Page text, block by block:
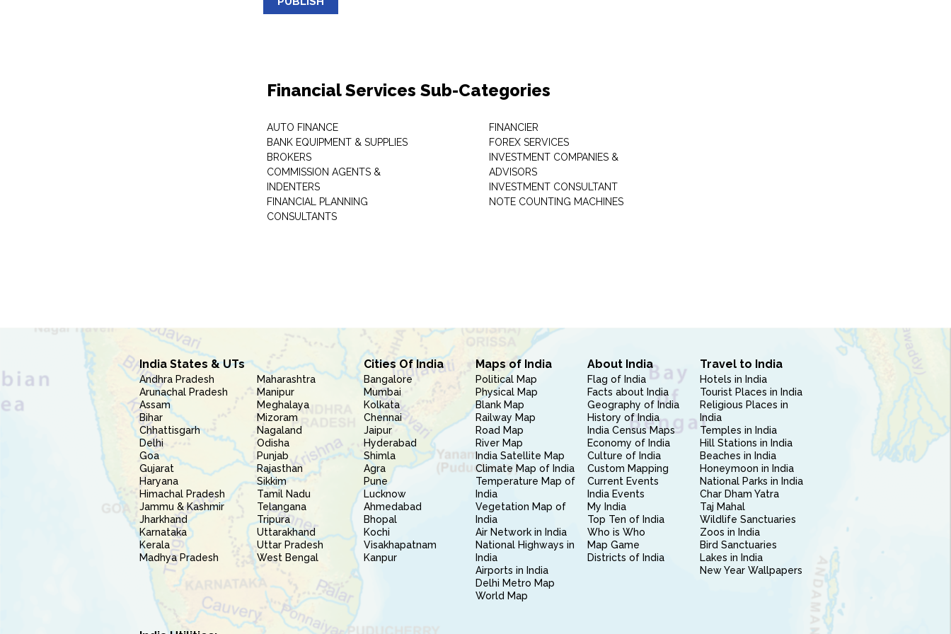
Financial Services Sub-Categories
AUTO FINANCE
BANK EQUIPMENT & SUPPLIES
BROKERS
COMMISSION AGENTS &
INDENTERS
FINANCIAL PLANNING
CONSULTANTS
FINANCIER
FOREX SERVICES
INVESTMENT COMPANIES &
ADVISORS
INVESTMENT CONSULTANT
NOTE COUNTING MACHINES
India States & UTs
Andhra Pradesh
Arunachal Pradesh
Assam
Bihar
Chhattisgarh
Delhi
Goa
Gujarat
Haryana
Himachal Pradesh
Jammu & Kashmir
Jharkhand
Karnataka
Kerala
Madhya Pradesh
Maharashtra
Manipur
Meghalaya
Mizoram
Nagaland
Odisha
Punjab
Rajasthan
Sikkim
Tamil Nadu
Telangana
Tripura
Uttarakhand
Uttar Pradesh
West Bengal
Cities Of India
Bangalore
Mumbai
Kolkata
Chennai
Jaipur
Hyderabad
Shimla
Agra
Pune
Lucknow
Ahmedabad
Bhopal
Kochi
Visakhapatnam
Kanpur
Maps of India
Political Map
Physical Map
Blank Map
Railway Map
Road Map
River Map
India Satellite Map
Climate Map of India
Temperature Map of
India
Vegetation Map of
India
Air Network in India
National Highways in
India
Airports in India
Delhi Metro Map
World Map
About India
Flag of India
Facts about India
Geography of India
History of India
India Census Maps
Economy of India
Culture of India
Custom Mapping
Current Events
India Events
My India
Top Ten of India
Who is Who
Map Game
Districts of India
Travel to India
Hotels in India
Tourist Places in India
Religious Places in
India
Temples in India
Hill Stations in India
Beaches in India
Honeymoon in India
National Parks in India
Char Dham Yatra
Taj Mahal
Wildlife Sanctuaries
Zoos in India
Bird Sanctuaries
Lakes in India
New Year Wallpapers